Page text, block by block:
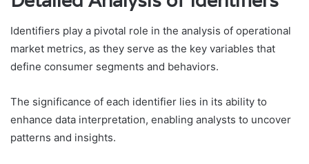
Identifiers play a pivotal role in the analysis of operational
market metrics, as they serve as the key variables that
define consumer segments and behaviors.
The significance of each identifier lies in its ability to
enhance data interpretation, enabling analysts to uncover
patterns and insights.